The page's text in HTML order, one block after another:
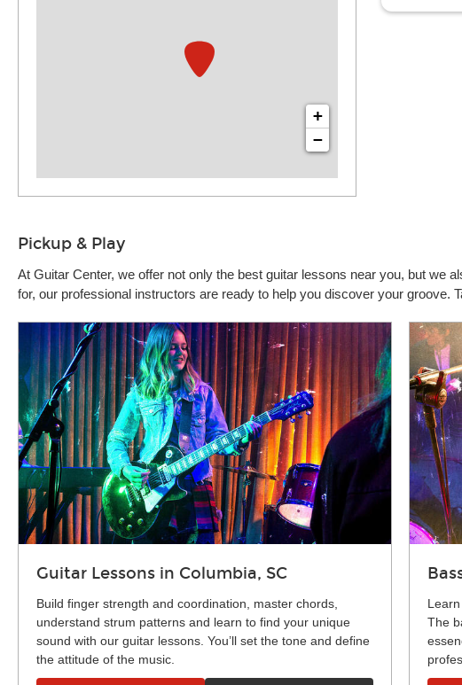
+
−
Pickup & Play
At Guitar Center, we offer not only the best guitar lessons near you, but we
for, our professional instructors are ready to help you discover your
Guitar Lessons in Columbia, SC
Build finger strength and coordination, master chords,
understand strum patterns and learn to find your unique
sound with our guitar lessons. You’ll set the tone and define
the attitude of the music.
The